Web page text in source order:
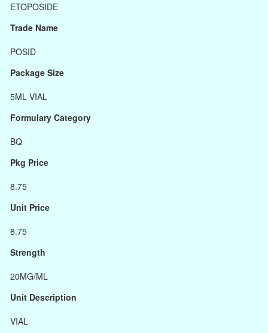
ETOPOSIDE
Trade Name
POSID
Package Size
5ML VIAL
Formulary Category
BQ
Pkg Price
8.75
Unit Price
8.75
Strength
20MG/ML
Unit Description
VIAL